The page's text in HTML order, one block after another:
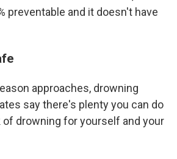
preventable and it doesn't have
approaches, drowning
say there's plenty you can do
drowning for yourself and your